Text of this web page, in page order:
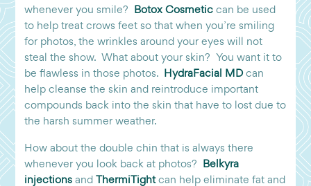
whenever you smile?
Botox Cosmeticcan be used
to help treat crows feet so that when you’re smiling
for photos, the wrinkles around your eyes will not
steal the show. What about your skin? You want it to
be flawless in those photos.
HydraFacial MDcan
help cleanse the skin and reintroduce important
compounds back into the skin that have to lost due to
the harsh summer weather.
How about the double chin that is always there
whenever you look back at photos?
Belkyra
injectionsand ThermiTightcan help eliminate fat and